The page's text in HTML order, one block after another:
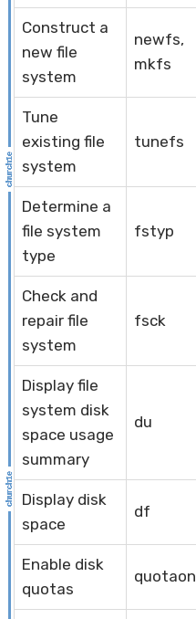
Construct a
new file
system
newfs,
mkfs
Tune
existing file
system
tunefs
Determine a
file system
type
fstyp
Check and
repair file
system
fsck
Display file
system disk
space usage
summary
du
Display disk
space
df
Enable disk
quotas
quotaon